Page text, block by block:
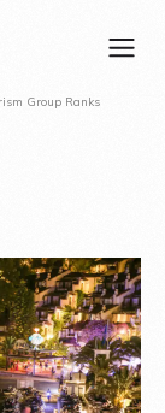
Group Ranks